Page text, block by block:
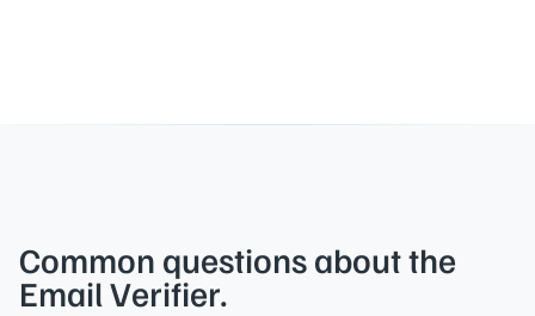
Common questions about the
Email Verifier.